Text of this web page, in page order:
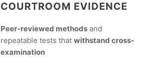
COURTROOM EVIDENCE
Peer-reviewed methods and
repeatable tests that withstand cross-
examination